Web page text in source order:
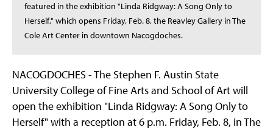
featured in the exhibition "Linda Ridgway: A Song Only to
Herself," which opens Friday, Feb. 8, the Reavley Gallery in The
Cole Art Center in downtown Nacogdoches.
NACOGDOCHES - The Stephen F. Austin State
University College of Fine Arts and School of Art will
open the exhibition "Linda Ridgway: A Song Only to
Herself" with a reception at 6 p.m. Friday, Feb. 8, in The